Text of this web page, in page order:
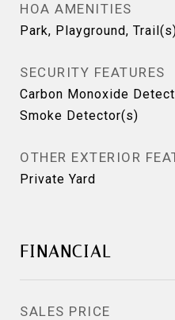
HOA AMENITIES
Park, Playground,
SECURITY FEATURES
Carbon Monoxide
Smoke Detector(s)
OTHER EXTERIOR
Private Yard
FINANCIAL
SALES PRICE